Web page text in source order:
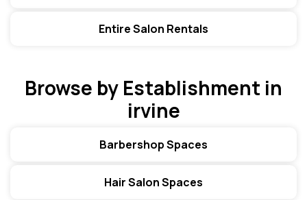
Entire Salon Rentals
Browse by Establishment in
irvine
Barbershop Spaces
Hair Salon Spaces